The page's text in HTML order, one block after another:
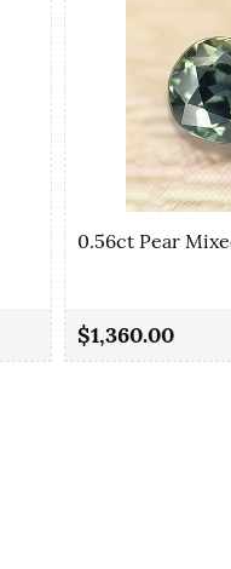
0.56ct Pear
$1,360.00